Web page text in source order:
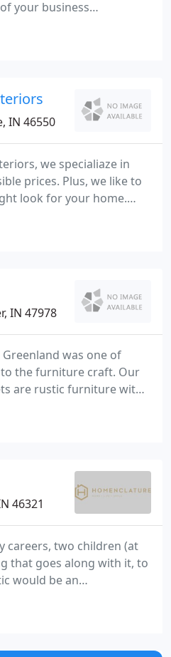
your business
work hard to stay on
We will continue to
our clients may face.
IN 46550
we specialiaze in
prices. Plus, we like to
look for your home.
professional interior
purchase. Our designers
IN 47978
was one of
the furniture craft. Our
are rustic furniture with
metal in classic elegant
from house furniture,
46321
careers, two children (at
that goes along with it, to
would be an
pregnant with
knew it was time to make
she was ready to